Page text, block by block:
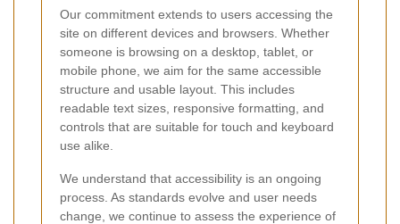
Our commitment extends to users accessing the
site on different devices and browsers. Whether
someone is browsing on a desktop, tablet, or
mobile phone, we aim for the same accessible
structure and usable layout. This includes
readable text sizes, responsive formatting, and
controls that are suitable for touch and keyboard
use alike.
We understand that accessibility is an ongoing
process. As standards evolve and user needs
change, we continue to assess the experience of